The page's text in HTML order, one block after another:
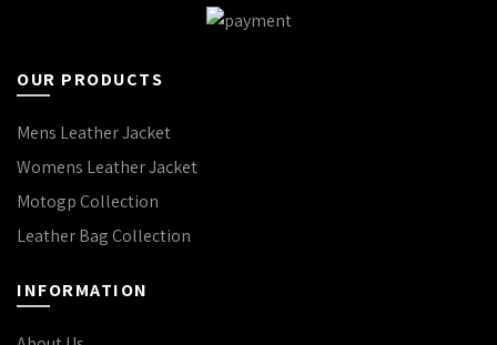
OUR PRODUCTS
Mens Leather Jacket
Womens Leather Jacket
Motogp Collection
Leather Bag Collection
INFORMATION